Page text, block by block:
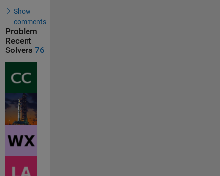
Show
comments
Problem
Recent
Solvers 76